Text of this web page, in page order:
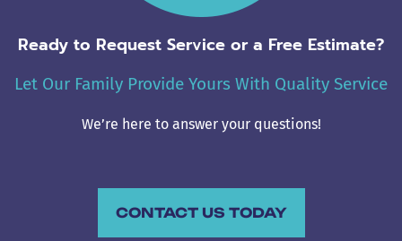
Ready to Request Service or a Free Estimate?
Let Our Family Provide Yours With Quality Service
We’re here to answer your questions!
CONTACT US TODAY